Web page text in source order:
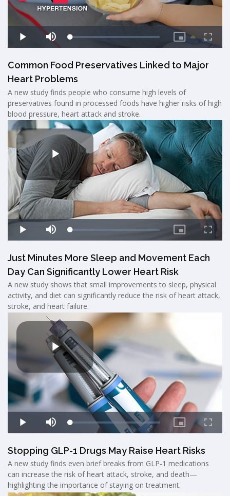
Common Food Preservatives Linked to Major
Heart Problems
A new study finds people who consume high levels of
preservatives found in processed foods have higher risks of high
blood pressure, heart attack and stroke.
Just Minutes More Sleep and Movement Each
Day Can Significantly Lower Heart Risk
A new study shows that small improvements to sleep, physical
activity, and diet can significantly reduce the risk of heart attack,
stroke, and heart failure.
Stopping GLP-1 Drugs May Raise Heart Risks
A new study finds even brief breaks from GLP-1 medications
can increase the risk of heart attack, stroke, and death—
highlighting the importance of staying on treatment.